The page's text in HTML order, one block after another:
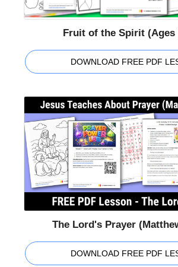
Fruit of the Spirit (Ages
DOWNLOAD FREE PDF
The Lord's Prayer
DOWNLOAD FREE PDF